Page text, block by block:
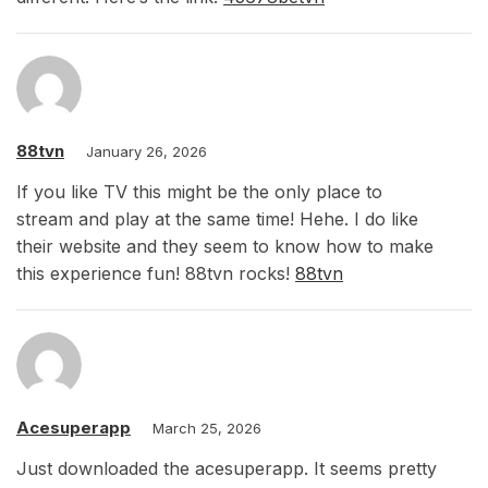
88tvn January 26, 2026
If you like TV this might be the only place to
stream and play at the same time! Hehe. I do like
their website and they seem to know how to make
this experience fun! 88tvn rocks! 88tvn
Acesuperapp March 25, 2026
Just downloaded the acesuperapp. It seems pretty